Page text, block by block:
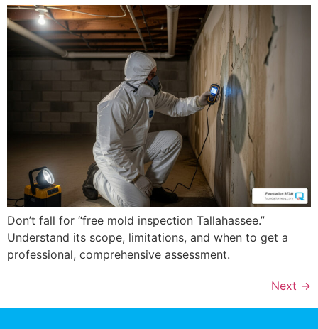
Don’t fall for “free mold inspection Tallahassee.”
Understand its scope, limitations, and when to get a
professional, comprehensive assessment.
Next →